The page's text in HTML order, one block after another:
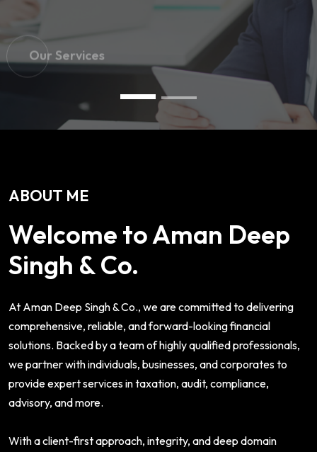
Our Services
ABOUT ME
Welcome to Aman Deep
Singh & Co.
At Aman Deep Singh & Co., we are committed to delivering
comprehensive, reliable, and forward-looking financial
solutions. Backed by a team of highly qualified professionals,
we partner with individuals, businesses, and corporates to
provide expert services in taxation, audit, compliance,
advisory, and more.
With a client-first approach, integrity, and deep domain